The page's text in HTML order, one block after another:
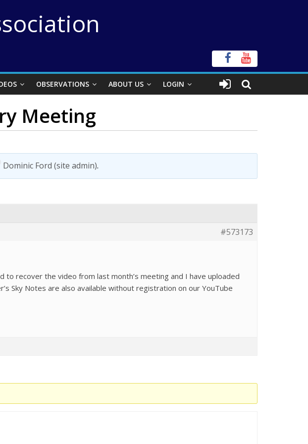
OBSERVATIONS ABOUT US LOGIN
Meeting
Dominic Ford (site admin).
#573173
recover the video from last month’s meeting and I have uploaded
Sky Notes are also available without registration on our YouTube